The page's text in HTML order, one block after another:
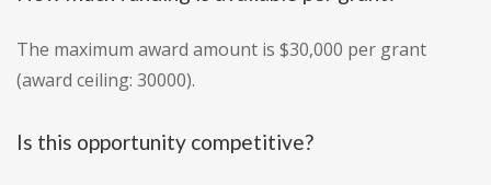
The maximum award amount is $30,000 per grant
(award ceiling: 30000).
Is this opportunity competitive?